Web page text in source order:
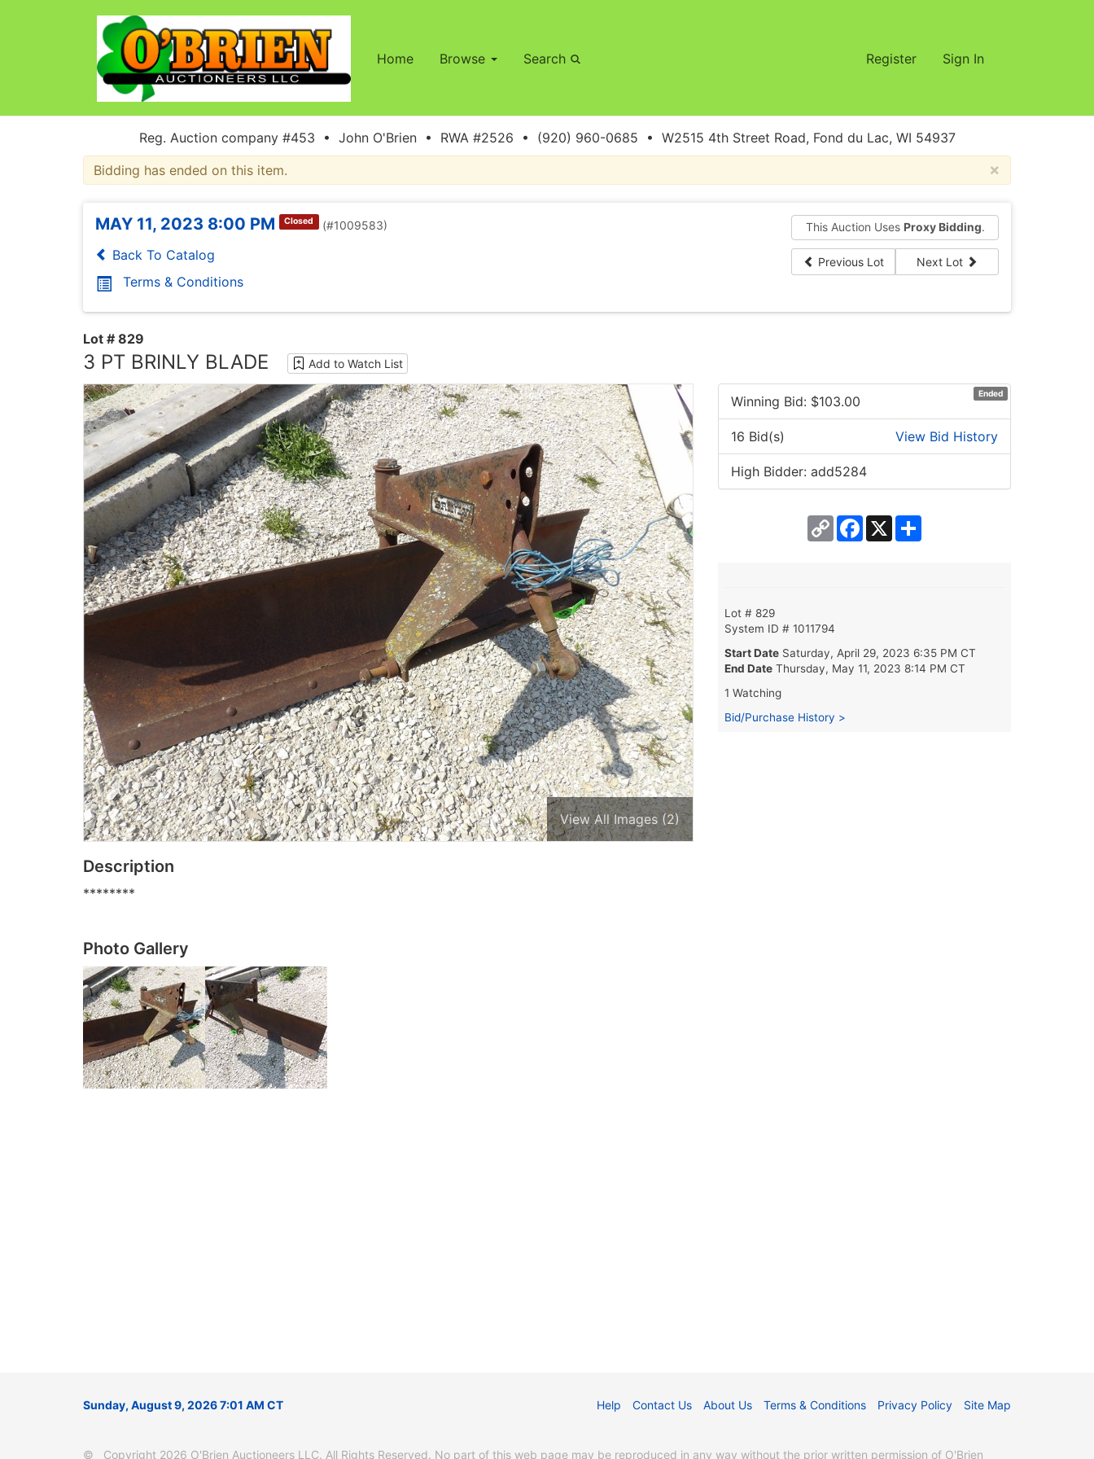
Home Browse Search Register Sign In
Reg. Auction company #453 • John O'Brien • RWA #2526 • (920) 960-0685 • W2515 4th Street Road, Fond du Lac, WI 54937
×
Bidding has ended on this item.
MAY 11, 2023 8:00 PM Closed (#1009583)
Back To Catalog
Terms & Conditions
This Auction Uses Proxy Bidding.
Previous Lot Next Lot
Lot # 829
3 PT BRINLY BLADE Add to Watch List
View All Images (2)
Ended
Winning Bid: $103.00
16 Bid(s) View Bid History
High Bidder: add5284
Copy
Link
Facebook
X
Lot # 829
System ID # 1011794
Start Date Saturday, April 29, 2023 6:35 PM CT
End Date Thursday, May 11, 2023 8:14 PM CT
1 Watching
Bid/Purchase History >
Description
********
Photo Gallery
Sunday, August 9, 2026 7:01 AM CT Help Contact Us About Us Terms & Conditions Privacy Policy Site Map
© Copyright 2026 O'Brien Auctioneers LLC. All Rights Reserved. No part of this web page may be reproduced in any way without the prior written permission of O'Brien